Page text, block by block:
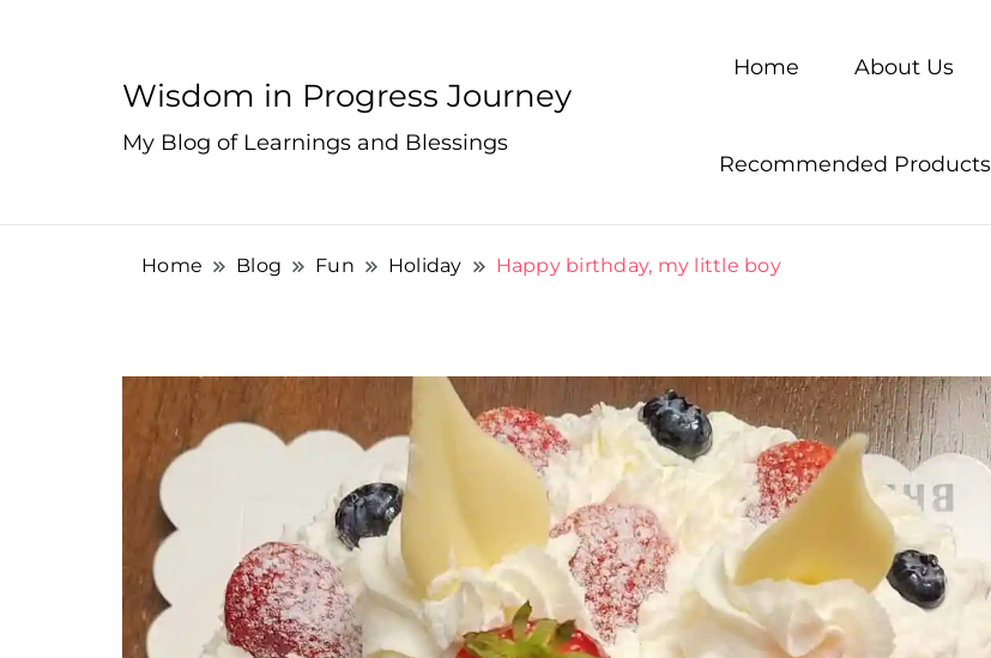
Wisdom in Progress Journey
My Blog of Learnings and Blessings
Home About Us
Recommended Products
Home Blog Fun Holiday Happy birthday, my little boy